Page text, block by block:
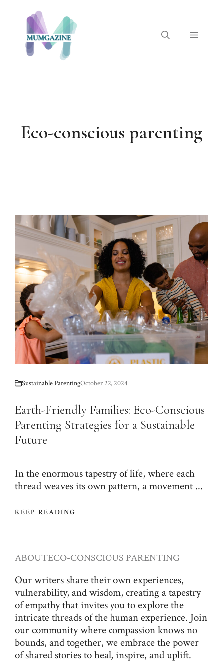
content
Menu
Eco-conscious parenting
Sustainable ParentingOctober 22, 2024
Earth-Friendly Families: Eco-Conscious
Parenting Strategies for a Sustainable
Future
In the enormous tapestry of life, where each
thread weaves its own pattern, a movement ...
KEEP READING
ABOUTECO-CONSCIOUS PARENTING
Our writers share their own experiences,
vulnerability, and wisdom, creating a tapestry
of empathy that invites you to explore the
intricate threads of the human experience. Join
our community where compassion knows no
bounds, and together, we embrace the power
of shared stories to heal, inspire, and uplift.